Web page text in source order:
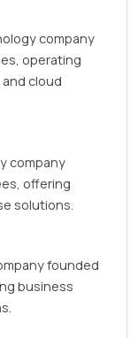
company
operating
cloud
company
offering
solutions.
founded
business